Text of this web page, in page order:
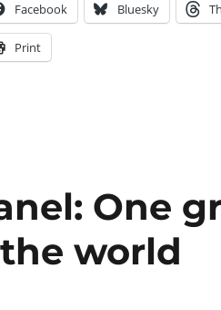
Facebook Bluesky
Print
One
world